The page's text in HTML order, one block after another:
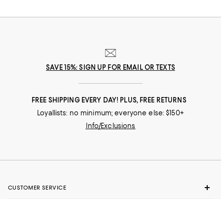
SAVE 15%: SIGN UP FOR EMAIL OR TEXTS
FREE SHIPPING EVERY DAY! PLUS, FREE RETURNS
Loyallists: no minimum; everyone else: $150+
Info/Exclusions
CUSTOMER SERVICE